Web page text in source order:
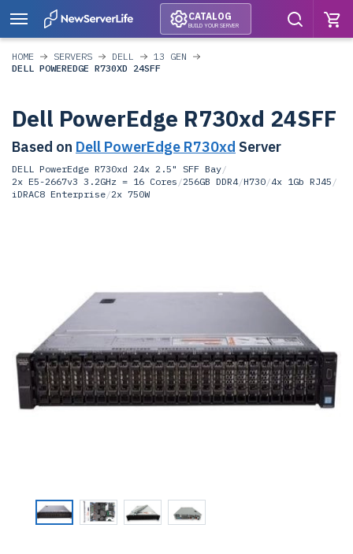
CATALOG
BUILD YOUR SERVER
HOME SERVERS DELL
13 GEN
DELL POWEREDGE R730XD 24SFF
Dell PowerEdge R730xd 24SFF
Based on Dell PowerEdge R730xd Server
DELL PowerEdge R730xd 24x 2.5" SFF Bay/
2x E5-2667v3 3.2GHz = 16 Cores /256GB DDR4/H730/4x 1Gb RJ45 /
iDRAC8 Enterprise/2x 750W